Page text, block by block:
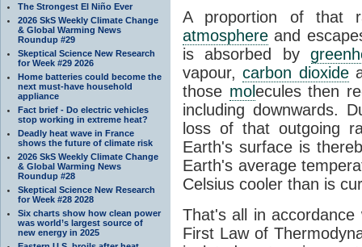
The Strongest El Niño Ever
2026 SkS Weekly Climate Change
& Global Warming News
Roundup #29
Skeptical Science New Research
for Week #29 2026
Home batteries could become the
next must-have household
appliance
Fact brief - Do electric vehicles
stop working in extreme heat?
Deadly heat wave in France
shows the future of climate risk
2026 SkS Weekly Climate Change
& Global Warming News
Roundup #28
Skeptical Science New Research
for Week #28 2028
Six charts show how clean power
was world’s largest source of
new energy in 2025
A proportion of that
atmosphere and
is absorbed by
vapour,carbon dioxide
those molecules then
including downwards.
loss of that outgoing
Earth's surface is
Earth's average
Celsius cooler than is
That's all in
First Law of